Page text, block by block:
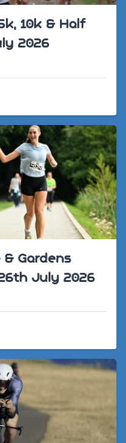
10k & Half
2026
Gardens
July 2026